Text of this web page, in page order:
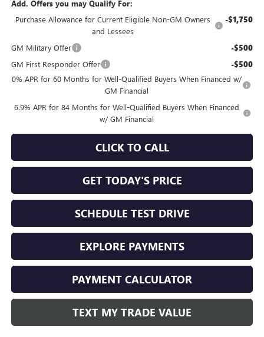
Add. Offers you may Qualify For:
Purchase Allowance for Current Eligible Non-GM Owners
and Lessees
-$1,750
GM Military Offer -$500
GM First Responder Offer -$500
0% APR for 60 Months for Well-Qualified Buyers When Financed w/
GM Financial
6.9% APR for 84 Months for Well-Qualified Buyers When Financed
w/ GM Financial
CLICK TO CALL
GET TODAY'S PRICE
SCHEDULE TEST DRIVE
EXPLORE PAYMENTS
PAYMENT CALCULATOR
TEXT MY TRADE VALUE